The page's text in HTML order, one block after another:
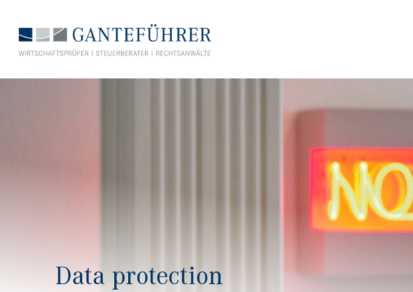
GANTEFÜHRER
Data protection